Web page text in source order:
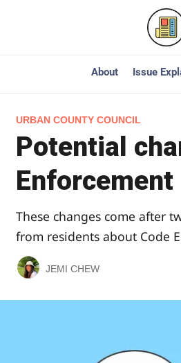
About Issue
URBAN COUNTY COUNCIL
Potential
Enforcement
These changes come after
from residents about Code
JEMI CHEW